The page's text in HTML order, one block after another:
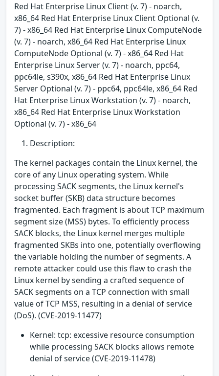
Red Hat Enterprise Linux Client (v. 7) - noarch,
x86_64 Red Hat Enterprise Linux Client Optional (v.
7) - x86_64 Red Hat Enterprise Linux ComputeNode
(v. 7) - noarch, x86_64 Red Hat Enterprise Linux
ComputeNode Optional (v. 7) - x86_64 Red Hat
Enterprise Linux Server (v. 7) - noarch, ppc64,
ppc64le, s390x, x86_64 Red Hat Enterprise Linux
Server Optional (v. 7) - ppc64, ppc64le, x86_64 Red
Hat Enterprise Linux Workstation (v. 7) - noarch,
x86_64 Red Hat Enterprise Linux Workstation
Optional (v. 7) - x86_64
Description:
The kernel packages contain the Linux kernel, the
core of any Linux operating system. While
processing SACK segments, the Linux kernel's
socket buffer (SKB) data structure becomes
fragmented. Each fragment is about TCP maximum
segment size (MSS) bytes. To efficiently process
SACK blocks, the Linux kernel merges multiple
fragmented SKBs into one, potentially overflowing
the variable holding the number of segments. A
remote attacker could use this flaw to crash the
Linux kernel by sending a crafted sequence of
SACK segments on a TCP connection with small
value of TCP MSS, resulting in a denial of service
(DoS). (CVE-2019-11477)
Kernel: tcp: excessive resource consumption
while processing SACK blocks allows remote
denial of service (CVE-2019-11478)